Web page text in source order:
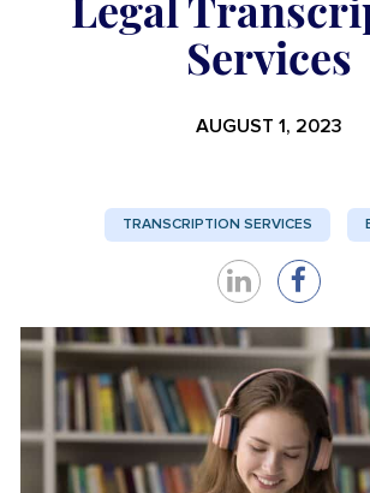
Services
AUGUST 1, 2023
TRANSCRIPTION SERVICES
Share
on
LinkedIn
Share
on